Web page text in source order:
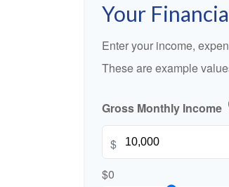
Your
Enter your income,
These are example
Gross Monthly Income
$
$0